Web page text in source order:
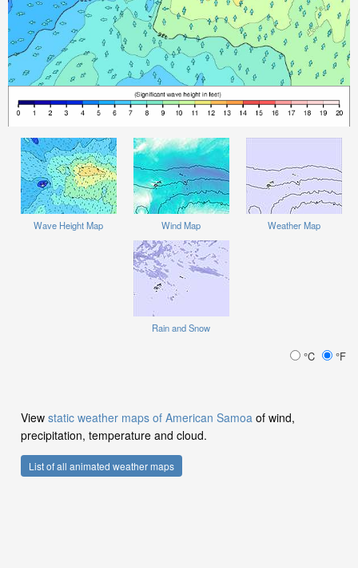
Wave Height Map Wind Map Weather Map
Rain and Snow
°C °F
View static weather maps of American Samoa of wind,
precipitation, temperature and cloud.
List of all animated weather maps